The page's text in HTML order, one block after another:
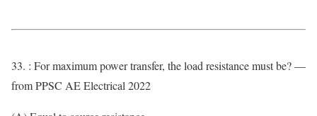
33. : For maximum power transfer, the load resistance must be? —
from PPSC AE Electrical 2022